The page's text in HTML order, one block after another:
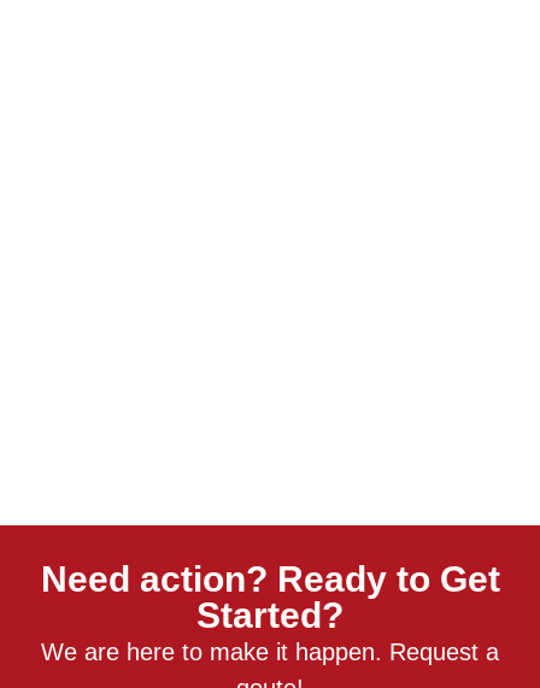
Need action? Ready to Get
Started?
We are here to make it happen. Request a